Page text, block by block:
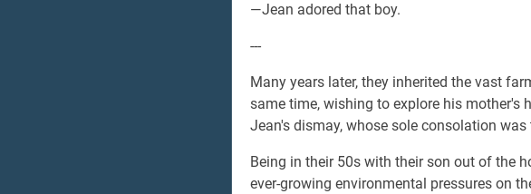
—Jean adored that boy.
---
Many years later, they inherited the vast
same time, wishing to explore his mother's
Jean's dismay, whose sole consolation
Being in their 50s with their son out of the
ever-growing environmental pressures on